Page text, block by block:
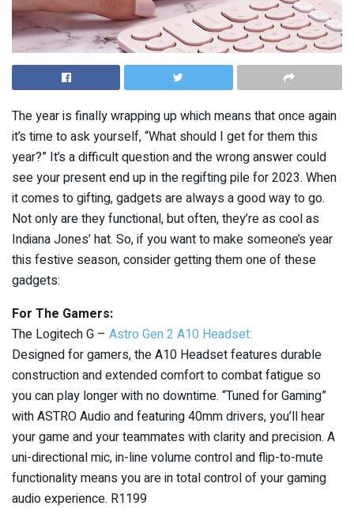
The year is finally wrapping up which means that once again
it’s time to ask yourself, “What should I get for them this
year?” It’s a difficult question and the wrong answer could
see your present end up in the regifting pile for 2023. When
it comes to gifting, gadgets are always a good way to go.
Not only are they functional, but often, they’re as cool as
Indiana Jones’ hat. So, if you want to make someone’s year
this festive season, consider getting them one of these
gadgets:
For The Gamers:
The Logitech G – Astro Gen 2 A10 Headset:
Designed for gamers, the A10 Headset features durable
construction and extended comfort to combat fatigue so
you can play longer with no downtime. “Tuned for Gaming”
with ASTRO Audio and featuring 40mm drivers, you’ll hear
your game and your teammates with clarity and precision. A
uni-directional mic, in-line volume control and flip-to-mute
functionality means you are in total control of your gaming
audio experience. R1199